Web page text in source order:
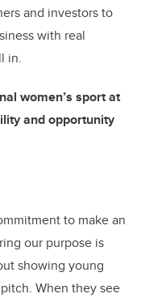
and investors to
with real
in.
women’s sport at
and opportunity
to make an
our purpose is
showing young
When they see